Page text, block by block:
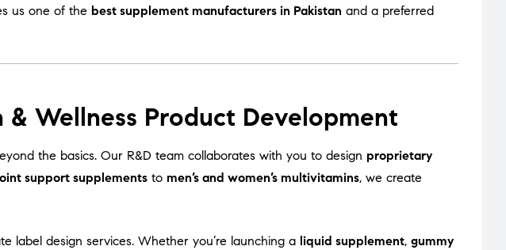
us one of the best supplement manufacturers in Pakistan and a preferred
Wellness Product Development
the basics. Our R&D team collaborates with you to design proprietary
support supplements to men’s and women’s multivitamins, we create
label design services. Whether you’re launching a liquid supplement, gummy